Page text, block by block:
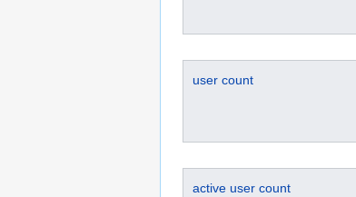
user count
active user count